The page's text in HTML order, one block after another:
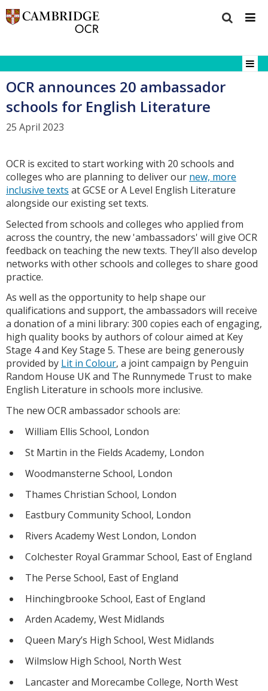
OCR announces 20 ambassador
schools for English Literature
25 April 2023
OCR is excited to start working with 20 schools and
colleges who are planning to deliver our new, more
inclusive texts at GCSE or A Level English Literature
alongside our existing set texts.
Selected from schools and colleges who applied from
across the country, the new 'ambassadors' will give OCR
feedback on teaching the new texts. They’ll also develop
networks with other schools and colleges to share good
practice.
As well as the opportunity to help shape our
qualifications and support, the ambassadors will receive
a donation of a mini library: 300 copies each of engaging,
high quality books by authors of colour aimed at Key
Stage 4 and Key Stage 5. These are being generously
provided by Lit in Colour, a joint campaign by Penguin
Random House UK and The Runnymede Trust to make
English Literature in schools more inclusive.
The new OCR ambassador schools are:
William Ellis School, London
St Martin in the Fields Academy, London
Woodmansterne School, London
Thames Christian School, London
Eastbury Community School, London
Rivers Academy West London, London
Colchester Royal Grammar School, East of England
The Perse School, East of England
Hinchingbrooke School, East of England
Arden Academy, West Midlands
Queen Mary’s High School, West Midlands
Wilmslow High School, North West
Lancaster and Morecambe College, North West